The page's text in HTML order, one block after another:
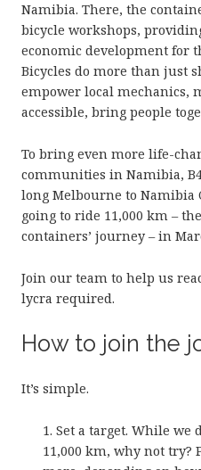
Namibia. There, the
bicycle workshops,
economic development for
Bicycles do more than just
empower local mechanics,
accessible, bring people
To bring even more life-
communities in Namibia,
long Melbourne to Namibia
going to ride 11,000 km –
containers’ journey – in
Join our team to help us
lycra required.
How to join the
It’s simple.
Set a target. While we
11,000 km, why not try?